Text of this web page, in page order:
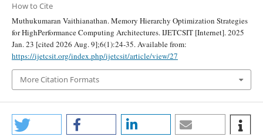
How to Cite
Muthukumaran Vaithianathan. Memory Hierarchy Optimization Strategies
for HighPerformance Computing Architectures. IJETCSIT [Internet]. 2025
Jan. 23 [cited 2026 Aug. 9];6(1):24-35. Available from:
https://ijetcsit.org/index.php/ijetcsit/article/view/27
More Citation Formats